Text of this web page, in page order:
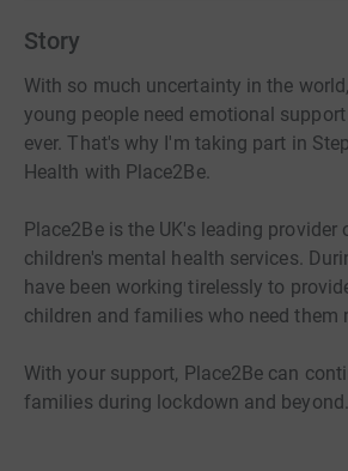
Story
With so much uncertainty in the
young people need emotional
ever. That's why I'm taking part in
Health with Place2Be.
Place2Be is the UK's leading provider
children's mental health services.
have been working tirelessly to
children and families who need them
With your support, Place2Be can
families during lockdown and beyond.